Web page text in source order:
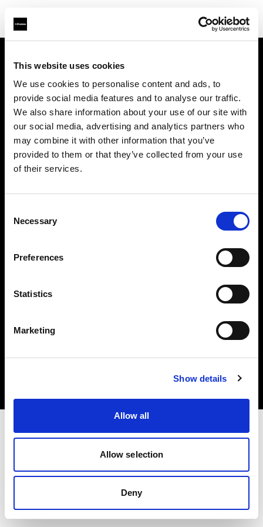
This website uses cookies
We use cookies to personalise content and ads, to
provide social media features and to analyse our traffic.
We also share information about your use of our site with
our social media, advertising and analytics partners who
may combine it with other information that you’ve
provided to them or that they’ve collected from your use
of their services.
Selection
Necessary
Preferences
Statistics
Marketing
Show details
Allow all
Allow selection
Deny
Contact
Careers
Share The Light
Copyright (C) 1968-2025 Profoto AB. All rights reserved.
Croatia